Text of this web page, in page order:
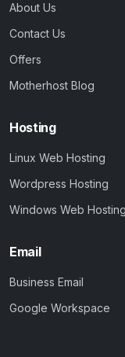
About Us
Contact Us
Offers
Motherhost Blog
Hosting
Linux Web Hosting
Wordpress Hosting
Windows Web Hosting
Email
Business Email
Google Workspace